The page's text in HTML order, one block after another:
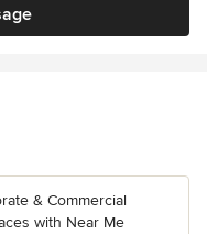
& Commercial
with Near Me